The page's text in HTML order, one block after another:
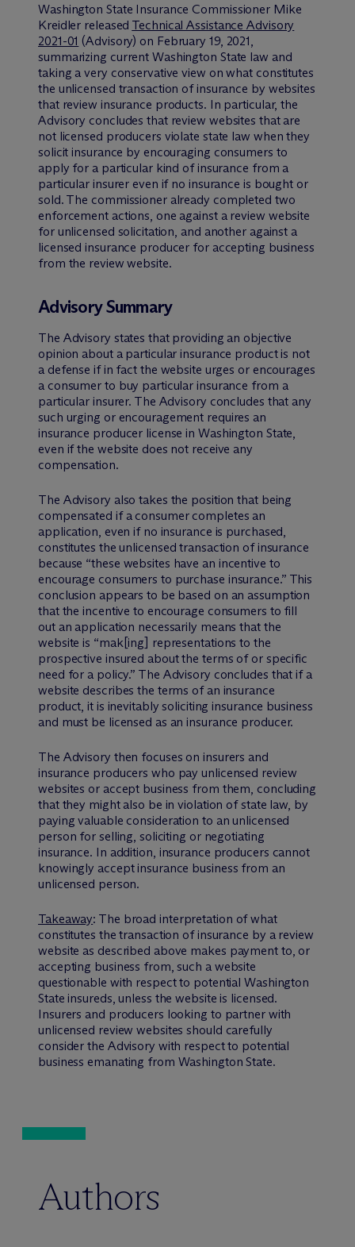
Washington State Insurance Commissioner Mike
Kreidler released Technical Assistance Advisory
2021-01 (Advisory) on February 19, 2021,
summarizing current Washington State law and
taking a very conservative view on what constitutes
the unlicensed transaction of insurance by websites
that review insurance products. In particular, the
Advisory concludes that review websites that are
not licensed producers violate state law when they
solicit insurance by encouraging consumers to
apply for a particular kind of insurance from a
particular insurer even if no insurance is bought or
sold. The commissioner already completed two
enforcement actions, one against a review website
for unlicensed solicitation, and another against a
licensed insurance producer for accepting business
from the review website.
Advisory Summary
The Advisory states that providing an objective
opinion about a particular insurance product is not
a defense if in fact the website urges or encourages
a consumer to buy particular insurance from a
particular insurer. The Advisory concludes that any
such urging or encouragement requires an
insurance producer license in Washington State,
even if the website does not receive any
compensation.
The Advisory also takes the position that being
compensated if a consumer completes an
application, even if no insurance is purchased,
constitutes the unlicensed transaction of insurance
because “these websites have an incentive to
encourage consumers to purchase insurance.” This
conclusion appears to be based on an assumption
that the incentive to encourage consumers to fill
out an application necessarily means that the
website is “mak[ing] representations to the
prospective insured about the terms of or specific
need for a policy.” The Advisory concludes that if a
website describes the terms of an insurance
product, it is inevitably soliciting insurance business
and must be licensed as an insurance producer.
The Advisory then focuses on insurers and
insurance producers who pay unlicensed review
websites or accept business from them, concluding
that they might also be in violation of state law, by
paying valuable consideration to an unlicensed
person for selling, soliciting or negotiating
insurance. In addition, insurance producers cannot
knowingly accept insurance business from an
unlicensed person.
Takeaway: The broad interpretation of what
constitutes the transaction of insurance by a review
website as described above makes payment to, or
accepting business from, such a website
questionable with respect to potential Washington
State insureds, unless the website is licensed.
Insurers and producers looking to partner with
unlicensed review websites should carefully
consider the Advisory with respect to potential
business emanating from Washington State.
Authors